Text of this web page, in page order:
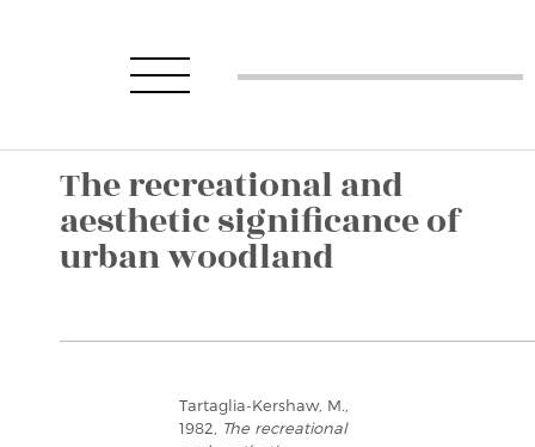
The recreational and
aesthetic significance of
urban woodland
Tartaglia-Kershaw, M.,
1982,
The recreational